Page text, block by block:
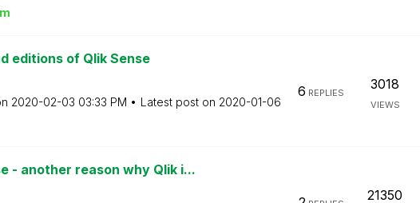
editions of Qlik Sense
‎2020-02-03 03:33 PM Latest post on ‎2020-01-06
6 REPLIES
3018
VIEWS
- another reason why Qlik i...
21350